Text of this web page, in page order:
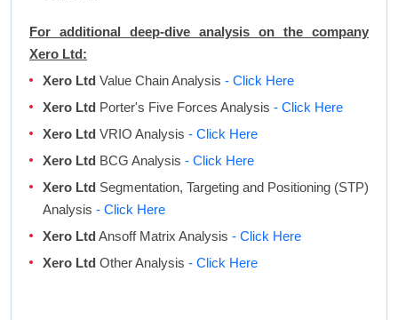
For additional deep-dive analysis on the company
Xero Ltd:
Xero Ltd Value Chain Analysis - Click Here
Xero Ltd Porter's Five Forces Analysis - Click Here
Xero Ltd VRIO Analysis - Click Here
Xero Ltd BCG Analysis - Click Here
Xero Ltd Segmentation, Targeting and Positioning (STP)
Analysis - Click Here
Xero Ltd Ansoff Matrix Analysis - Click Here
Xero Ltd Other Analysis - Click Here